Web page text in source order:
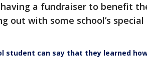
a fundraiser to benefit
out with some school’s
student can say that they learned